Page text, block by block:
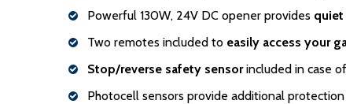
Powerful 130W, 24V DC opener provides quiet
Two remotes included to easily access your
Stop/reverse safety sensorincluded in case
Photocell sensors provide additional